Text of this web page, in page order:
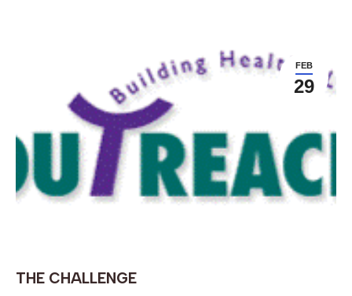
FEB
29
THE CHALLENGE